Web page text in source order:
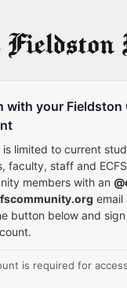
with your Fieldston
is limited to current
faculty, staff and ECFS
members with an
email
button below and
is required for